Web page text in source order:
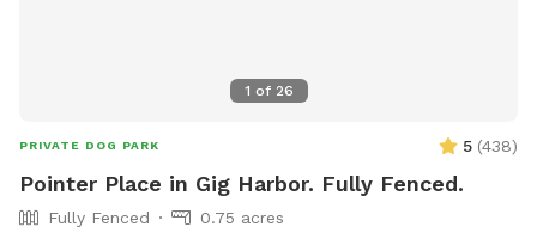
1 of 26
PRIVATE DOG PARK 5 (438)
Pointer Place in Gig Harbor. Fully Fenced.
Fully Fenced
0.75 acres